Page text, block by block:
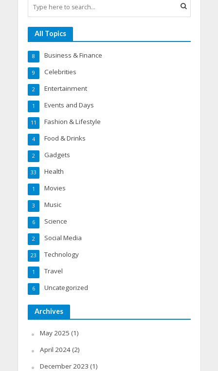
All Topics
Business & Finance
8
Celebrities
9
Entertainment
2
Events and Days
1
Fashion & Lifestyle
11
Food & Drinks
4
Gadgets
2
Health
33
Movies
1
Music
3
Science
6
Social Media
2
Technology
23
Travel
1
Uncategorized
6
Archives
May 2025 (1)
April 2024(2)
December 2023 (1)